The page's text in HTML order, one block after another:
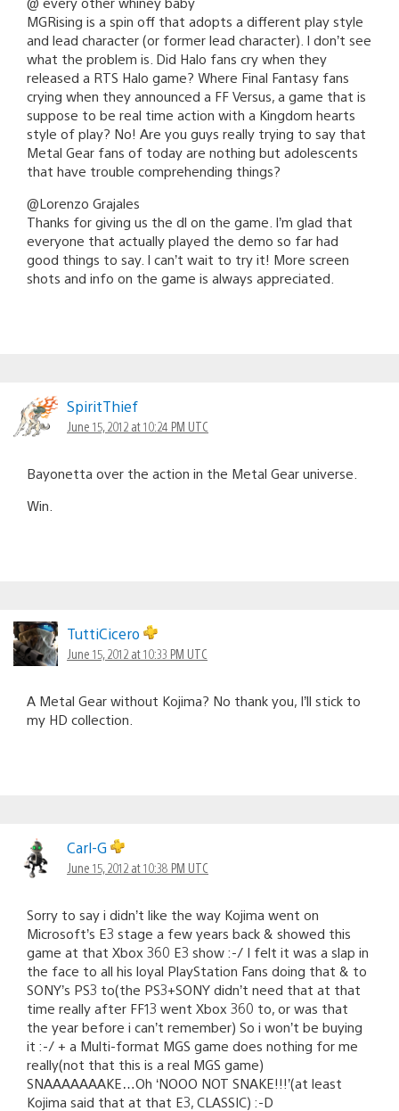
MGRising is a spin off that adopts a different play style
and lead character (or former lead character). I don’t see
what the problem is. Did Halo fans cry when they
released a RTS Halo game? Where Final Fantasy fans
crying when they announced a FF Versus, a game that is
suppose to be real time action with a Kingdom hearts
style of play? No! Are you guys really trying to say that
Metal Gear fans of today are nothing but adolescents
that have trouble comprehending things?
@Lorenzo Grajales
Thanks for giving us the dl on the game. I’m glad that
everyone that actually played the demo so far had
good things to say. I can’t wait to try it! More screen
shots and info on the game is always appreciated.
SpiritThief
June 15, 2012 at 10:24 PM UTC
Bayonetta over the action in the Metal Gear universe.
Win.
TuttiCicero
June 15, 2012 at 10:33 PM UTC
A Metal Gear without Kojima? No thank you, I’ll stick to
my HD collection.
Carl-G
June 15, 2012 at 10:38 PM UTC
Sorry to say i didn’t like the way Kojima went on
Microsoft’s E3 stage a few years back & showed this
game at that Xbox 360 E3 show :-/ I felt it was a slap in
the face to all his loyal PlayStation Fans doing that & to
SONY’s PS3 to(the PS3+SONY didn’t need that at that
time really after FF13 went Xbox 360 to, or was that
the year before i can’t remember) So i won’t be buying
it :-/ + a Multi-format MGS game does nothing for me
really(not that this is a real MGS game)
SNAAAAAAAKE…Oh ‘NOOO NOT SNAKE!!!’(at least
Kojima said that at that E3, CLASSIC) :-D